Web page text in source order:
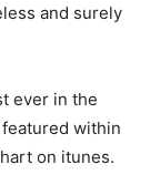
and surely
ever in the
within
on itunes.